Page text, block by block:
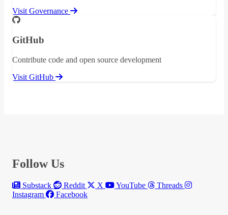
Visit Governance
GitHub
Contribute code and open source development
Visit GitHub
Follow Us
Substack Reddit X YouTube
Threads
Instagram
Facebook